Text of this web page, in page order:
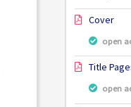
Cover
open
Title
open